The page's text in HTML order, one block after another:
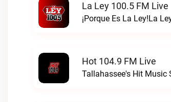
La Ley 100.5 FM Live
¡Porque Es La Ley!La
Hot 104.9 FM Live
Tallahassee's Hit Music